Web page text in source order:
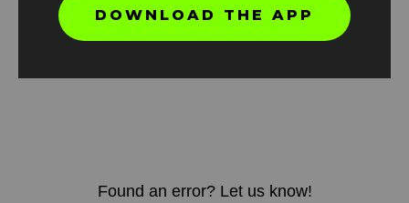
Found an error? Let us know!
DOWNLOAD THE APP